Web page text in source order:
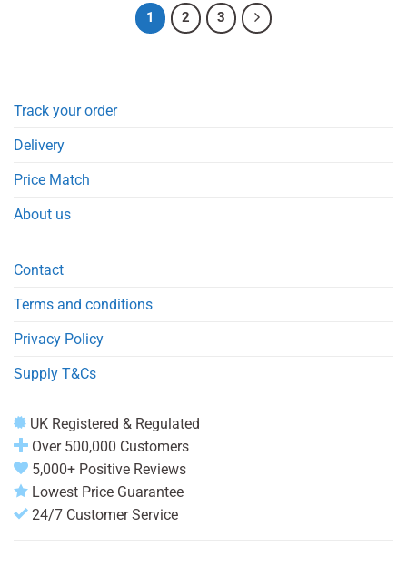
1 2 3
Track your order
Delivery
Price Match
About us
Contact
Terms and conditions
Privacy Policy
Supply T&Cs
UK Registered & Regulated
Over 500,000 Customers
5,000+ Positive Reviews
Lowest Price Guarantee
24/7 Customer Service